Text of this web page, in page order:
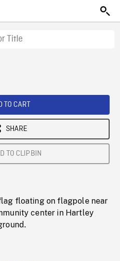
TO CART
SHARE
TO CLIPBIN
floating on flagpole near
center in Hartley